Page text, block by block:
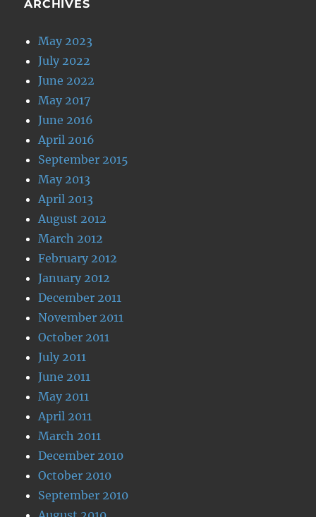
ARCHIVES
May 2023
July 2022
June 2022
May 2017
June 2016
April 2016
September 2015
May 2013
April 2013
August 2012
March 2012
February 2012
January 2012
December 2011
November 2011
October 2011
July 2011
June 2011
May 2011
April 2011
March 2011
December 2010
October 2010
September 2010